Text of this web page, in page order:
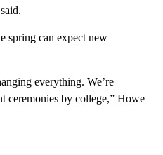
spring can expect new
everything. We’re
ceremonies by college,” Howe